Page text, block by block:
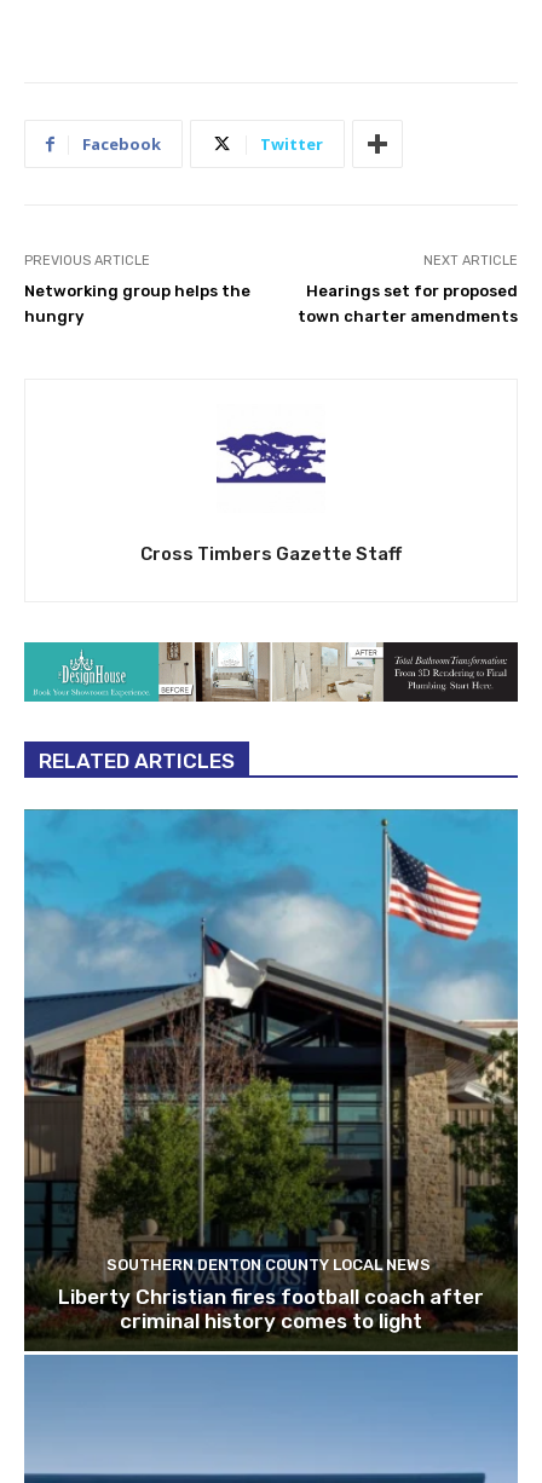
Facebook Twitter
PREVIOUS ARTICLE
Networking group helps the
hungry
NEXT ARTICLE
Hearings set for proposed
town charter amendments
Cross Timbers Gazette Staff
RELATED ARTICLES
SOUTHERN DENTON COUNTY LOCAL NEWS
Liberty Christian fires football coach after
criminal history comes to light